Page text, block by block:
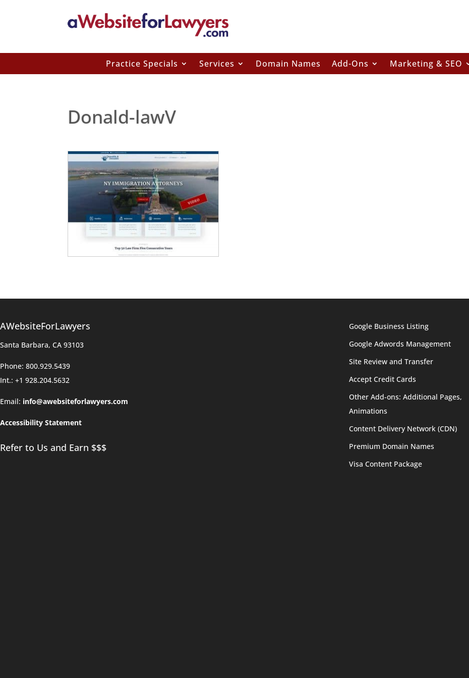
Practice Specials Services Domain Names Add-Ons Marketing & SEO
Donald-lawV
AWebsiteForLawyers
Santa Barbara, CA 93103
Phone: 800.929.5439
Int.: +1 928.204.5632
Email: info@awebsiteforlawyers.com
Accessibility Statement
Refer to Us and Earn $$$
Google Business Listing
Google Adwords Management
Site Review and Transfer
Accept Credit Cards
Other Add-ons: Additional Pages,
Animations
Content Delivery Network (CDN)
Premium Domain Names
Visa Content Package